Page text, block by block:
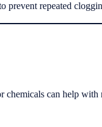
prevent repeated
chemicals can help